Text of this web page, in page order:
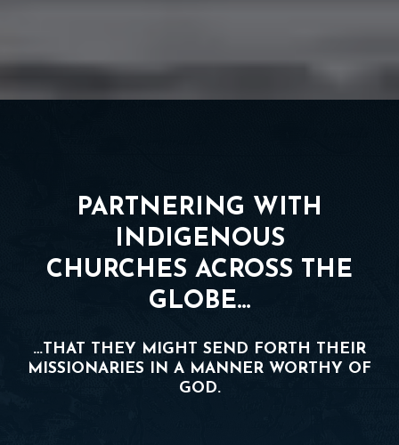
PARTNERING WITH
INDIGENOUS
CHURCHES ACROSS THE
GLOBE…
…THAT THEY MIGHT SEND FORTH THEIR
MISSIONARIES IN A MANNER WORTHY OF
GOD.